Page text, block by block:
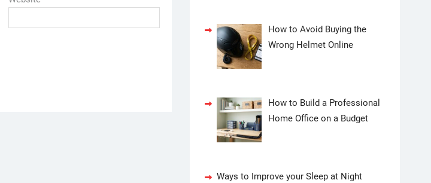
How to Avoid Buying the
Wrong Helmet Online
How to Build a Professional
Home Office on a Budget
Ways to Improve your Sleep at Night